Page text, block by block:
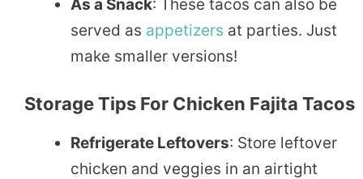
As a Snack: These tacos can also be
served as appetizers at parties. Just
make smaller versions!
Storage Tips For Chicken Fajita Tacos
Refrigerate Leftovers: Store leftover
chicken and veggies in an airtight